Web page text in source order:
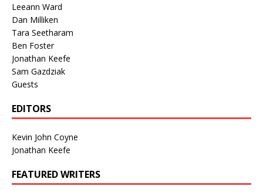
Leeann Ward
Dan Milliken
Tara Seetharam
Ben Foster
Jonathan Keefe
Sam Gazdziak
Guests
EDITORS
Kevin John Coyne
Jonathan Keefe
FEATURED WRITERS